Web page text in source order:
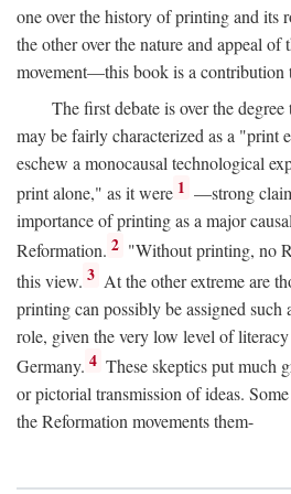
one over the history of printing and its
the other over the nature and appeal of
movement—this book is a contribution
The first debate is over the
may be fairly characterized as a "print
eschew a monocausal technological
print alone," as it were 1 —strong
importance of printing as a major
Reformation. 2 "Without printing, no
this view. 3 At the other extreme are
printing can possibly be assigned such
role, given the very low level of
Germany. 4 These skeptics put much
or pictorial transmission of ideas.
the Reformation movements them-